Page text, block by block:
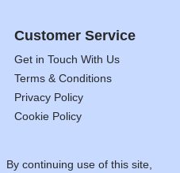
Customer Service
Get in Touch With Us
Terms & Conditions
Privacy Policy
Cookie Policy
By continuing use of this site,